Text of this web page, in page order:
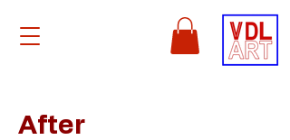
After